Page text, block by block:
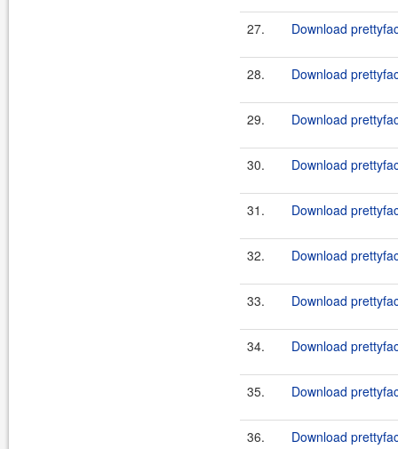
27. Download
28. Download
29. Download
30. Download
31. Download
32. Download
33. Download
34. Download
35. Download
36. Download